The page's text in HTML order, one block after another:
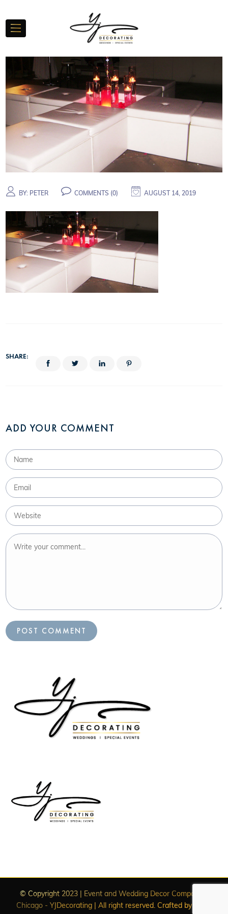
BY: PETER COMMENTS (0) AUGUST 14, 2019
SHARE:
ADD YOUR COMMENT
© Copyright 2023 | Event and Wedding Decor Companies
Chicago - YJDecorating | All right reserved. Crafted by